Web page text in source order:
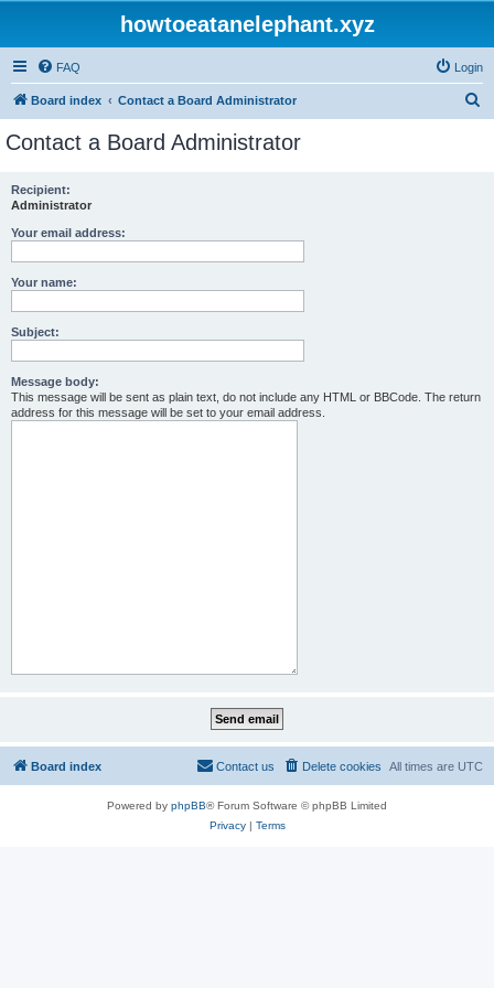
howtoeatanelephant.xyz
FAQ Login
Board index Contact a Board Administrator
Contact a Board Administrator
Recipient:
Administrator
Your email address:
Your name:
Subject:
Message body:
This message will be sent as plain text, do not include any HTML or BBCode. The return
address for this message will be set to your email address.
Board index All times are UTC
Delete cookies
Contact us
Powered by phpBB® Forum Software © phpBB Limited
Privacy| Terms